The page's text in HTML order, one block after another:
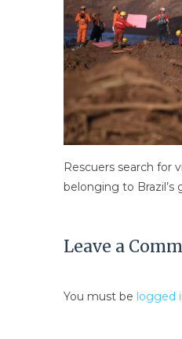
Rescuers search for
belonging to Brazil’s
Leave a
You must be logged